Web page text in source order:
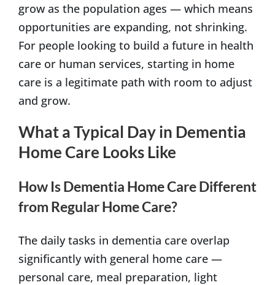
grow as the population ages — which means
opportunities are expanding, not shrinking.
For people looking to build a future in health
care or human services, starting in home
care is a legitimate path with room to adjust
and grow.
What a Typical Day in Dementia
Home Care Looks Like
How Is Dementia Home Care Different
from Regular Home Care?
The daily tasks in dementia care overlap
significantly with general home care —
personal care, meal preparation, light